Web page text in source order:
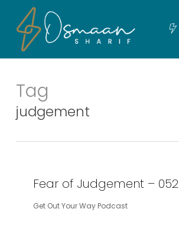
main
Tag
judgement
Fear of Judgement – 052
Get Out Your Way Podcast